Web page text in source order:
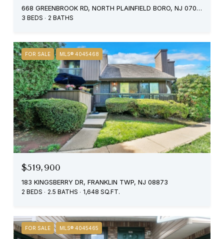
668 GREENBROOK RD, NORTH PLAINFIELD BORO, NJ 07063
3 BEDS 2 BATHS
FOR SALE MLS® 4045468
$519,900
183 KINGSBERRY DR, FRANKLIN TWP, NJ 08873
2 BEDS 2.5 BATHS 1,648 SQ.FT.
FOR SALE MLS® 4045465